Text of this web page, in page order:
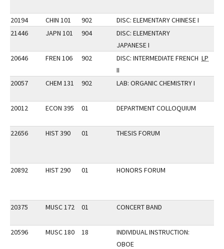
20194 CHIN 101 902
DISC: ELEMENTARY CHINESE I
21446
JAPN 101 904
DISC: ELEMENTARY
JAPANESE I
20646
FREN 106 902
DISC: INTERMEDIATE FRENCH
II
LP
20057 CHEM 131 902 LAB: ORGANIC CHEMISTRY I
20012 ECON 395 01 DEPARTMENT COLLOQUIUM
22656 HIST 390 01 THESIS FORUM
20892 HIST 290 01 HONORS FORUM
20375 MUSC 172 01 CONCERT BAND
20596 MUSC 180 18
INDIVIDUAL INSTRUCTION:
OBOE